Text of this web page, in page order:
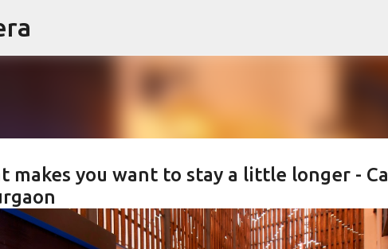
makes you want to stay a little longer -